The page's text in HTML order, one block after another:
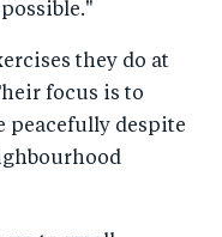
they do at
focus is to
peacefully despite